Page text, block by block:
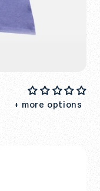
+ more options